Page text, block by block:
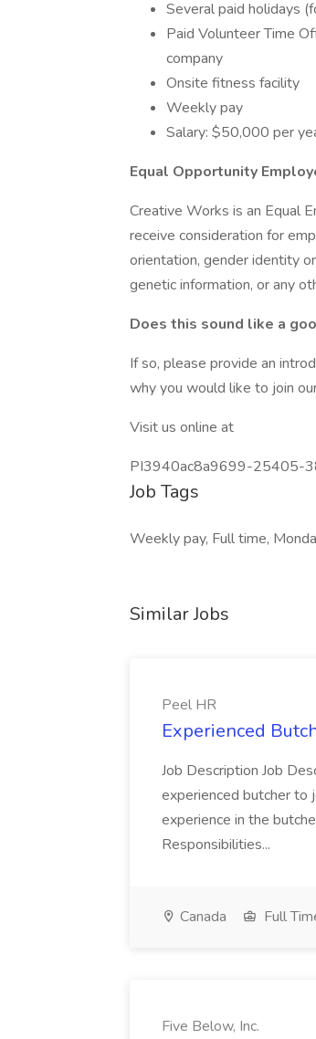
Several paid holidays
Paid Volunteer Time
company
Onsite fitness facility
Weekly pay
Salary: $50,000 per
Equal Opportunity
Creative Works is an Equal
receive consideration for
orientation, gender identity
genetic information, or any
Does this sound like a
If so, please provide an
why you would like to join
Visit us online at
PI3940ac8a9699-25405-
Job Tags
Weekly pay, Full time,
Similar Jobs
Peel HR
Experienced
Job Description Job
experienced butcher to
experience in the
Responsibilities...
Canada Full
Five Below, Inc.